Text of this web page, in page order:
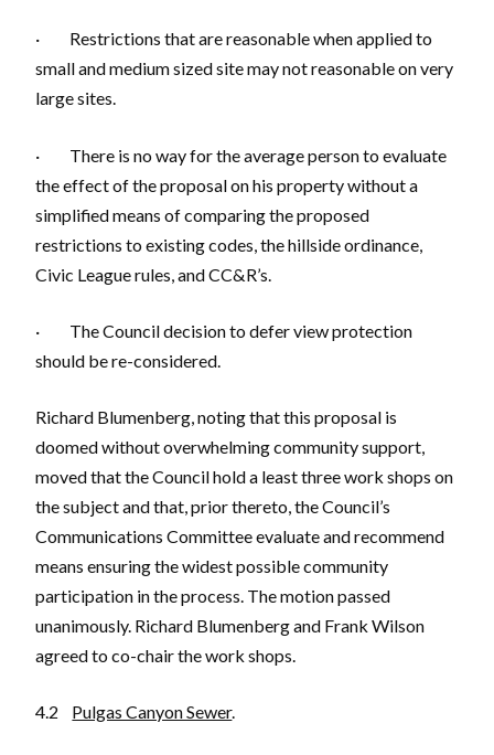
· Restrictions that are reasonable when applied to
small and medium sized site may not reasonable on very
large sites.
· There is no way for the average person to evaluate
the effect of the proposal on his property without a
simplified means of comparing the proposed
restrictions to existing codes, the hillside ordinance,
Civic League rules, and CC&R’s.
· The Council decision to defer view protection
should be re-considered.
Richard Blumenberg, noting that this proposal is
doomed without overwhelming community support,
moved that the Council hold a least three work shops on
the subject and that, prior thereto, the Council’s
Communications Committee evaluate and recommend
means ensuring the widest possible community
participation in the process. The motion passed
unanimously. Richard Blumenberg and Frank Wilson
agreed to co-chair the work shops.
4.2 Pulgas Canyon Sewer.